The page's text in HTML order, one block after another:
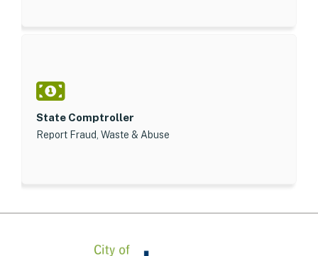
State Comptroller
Report Fraud, Waste & Abuse